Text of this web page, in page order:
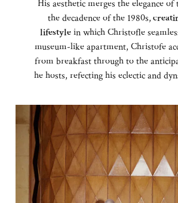
His aesthetic merges the elegance of
the decadence of the 1980s,
lifestylein which Christofle
museum-like apartment, Christofe
from breakfast through to the
he hosts, refecting his eclectic and